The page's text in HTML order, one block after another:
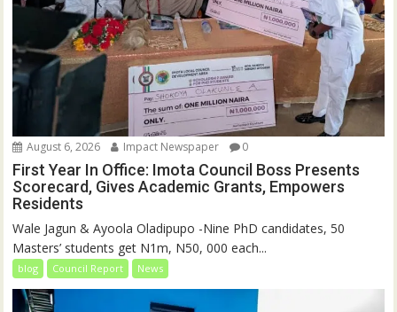
August 6, 2026 Impact Newspaper 0
First Year In Office: Imota Council Boss Presents
Scorecard, Gives Academic Grants, Empowers
Residents
Wale Jagun & Ayoola Oladipupo -Nine PhD candidates, 50
Masters’ students get N1m, N50, 000 each...
blog Council Report News